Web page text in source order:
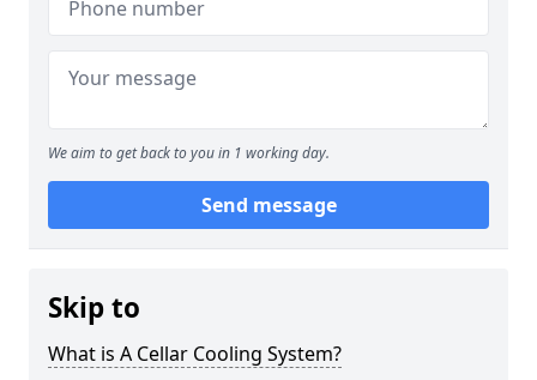
We aim to get back to you in 1 working day.
Send message
Skip to
What is A Cellar Cooling System?